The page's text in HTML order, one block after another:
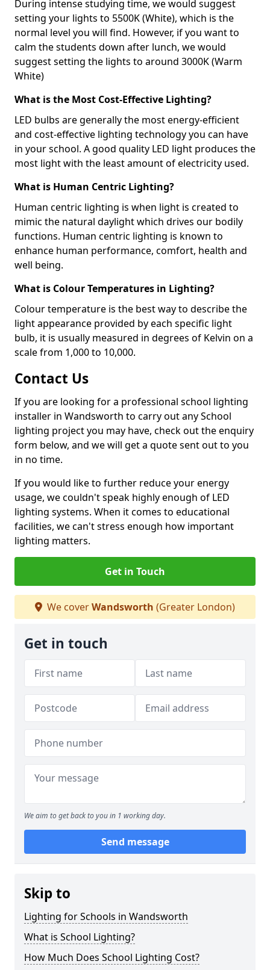
During intense studying time, we would suggest
setting your lights to 5500K (White), which is the
normal level you will find. However, if you want to
calm the students down after lunch, we would
suggest setting the lights to around 3000K (Warm
White)
What is the Most Cost-Effective Lighting?
LED bulbs are generally the most energy-efficient
and cost-effective lighting technology you can have
in your school. A good quality LED light produces the
most light with the least amount of electricity used.
What is Human Centric Lighting?
Human centric lighting is when light is created to
mimic the natural daylight which drives our bodily
functions. Human centric lighting is known to
enhance human performance, comfort, health and
well being.
What is Colour Temperatures in Lighting?
Colour temperature is the best way to describe the
light appearance provided by each specific light
bulb, it is usually measured in degrees of Kelvin on a
scale from 1,000 to 10,000.
Contact Us
If you are looking for a professional school lighting
installer in Wandsworth to carry out any School
lighting project you may have, check out the enquiry
form below, and we will get a quote sent out to you
in no time.
If you would like to further reduce your energy
usage, we couldn't speak highly enough of LED
lighting systems. When it comes to educational
facilities, we can't stress enough how important
lighting matters.
Get in Touch
We coverWandsworth (Greater London)
Get in touch
We aim to get back to you in 1 working day.
Send message
Skip to
Lighting for Schools in Wandsworth
What is School Lighting?
How Much Does School Lighting Cost?